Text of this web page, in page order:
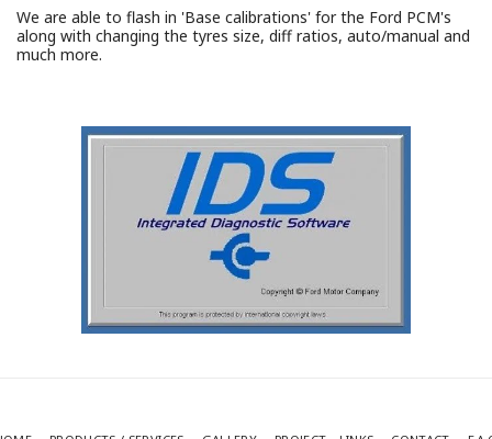
We are able to flash in 'Base calibrations' for the Ford PCM's
along with changing the tyres size, diff ratios, auto/manual and
much more.